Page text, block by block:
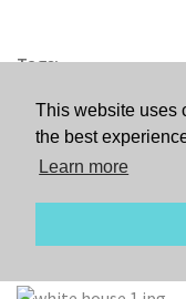
This website uses
the best
Learn more
Tags:
Republicans
Bill